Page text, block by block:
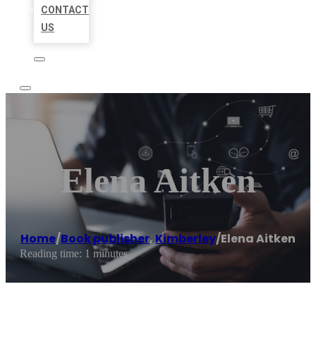
CONTACT
US
Elena Aitken
Home/Book publisher,Kimberley/Elena Aitken
Reading time: 1 minutes